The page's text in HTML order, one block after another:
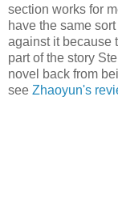
section works for
have the same
against it because
part of the story
novel back from
see Zhaoyun's